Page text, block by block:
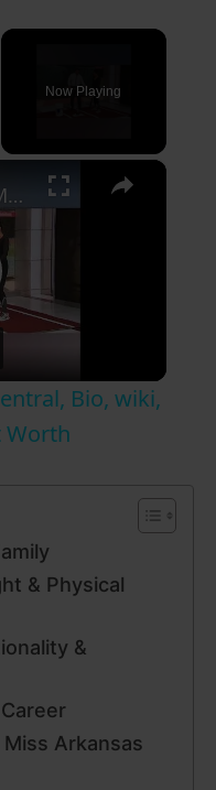
Now Playing
×
Lauren Shehadi MLB Central, Bio, wiki, Age, Husband and Net Worth
Bio, wiki,
Worth
& Physical
&
Arkansas